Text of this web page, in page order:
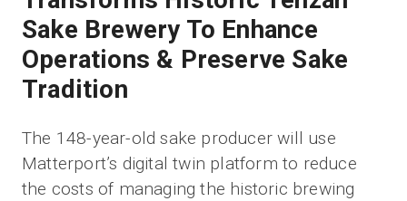
Products
Pricing
What's New
Sake Brewery To Enhance
Operations & Preserve Sake
Tradition
The 148-year-old sake producer will use
Matterport’s digital twin platform to reduce
the costs of managing the historic brewing